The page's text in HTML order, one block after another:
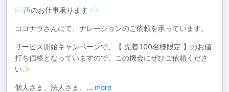
✉声のお仕事承ります ✉
ココナラさんにて、ナレーションのご依頼を承っています。
サービス開始キャンペーンで、【 先着100名様限定 】のお値
打ち価格となっていますので、この機会にぜひご依頼くださ
い✨
個人さま、法人さま、 ... more